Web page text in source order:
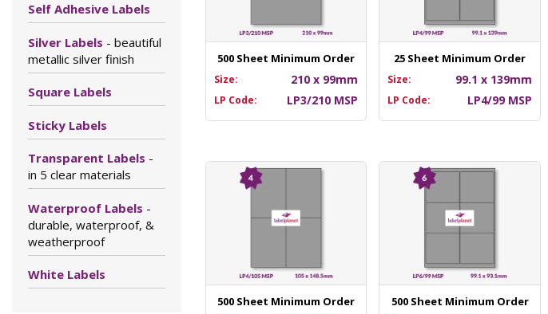
Self Adhesive Labels
Silver Labels - beautiful
metallic silver finish
Square Labels
Sticky Labels
Transparent Labels -
in 5 clear materials
Waterproof Labels -
durable, waterproof, &
weatherproof
White Labels
500 Sheet Minimum Order
Size: 210 x 99mm
LP Code: LP3/210 MSP
25 Sheet Minimum Order
Size: 99.1 x 139mm
LP Code: LP4/99 MSP
500 Sheet Minimum Order 500 Sheet Minimum Order